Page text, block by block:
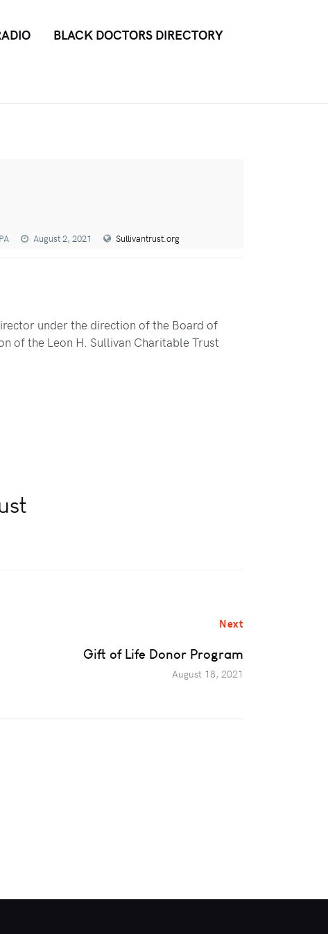
BLACK DOCTORS DIRECTORY
August 2, 2021 Sullivantrust.org
under the direction of the Board of
of the Leon H. Sullivan Charitable Trust
Next
Gift of Life Donor Program
August 18, 2021